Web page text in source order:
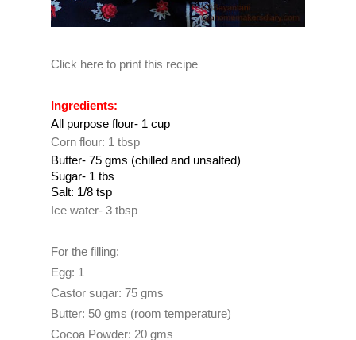
Click here to print this recipe
Ingredients:
All purpose flour- 1 cup
Corn flour: 1 tbsp
Butter- 75 gms (chilled and unsalted)
Sugar- 1 tbs
Salt: 1/8 tsp
Ice water- 3 tbsp
For the filling:
Egg: 1
Castor sugar: 75 gms
Butter: 50 gms (room temperature)
Cocoa Powder: 20 gms